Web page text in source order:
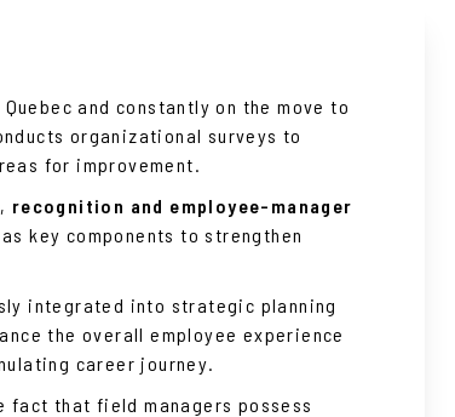
and constantly on the move to
organizational surveys to
for improvement.
recognition and employee-manager
key components to strengthen
integrated into strategic planning
the overall employee experience
career journey.
fact that field managers possess